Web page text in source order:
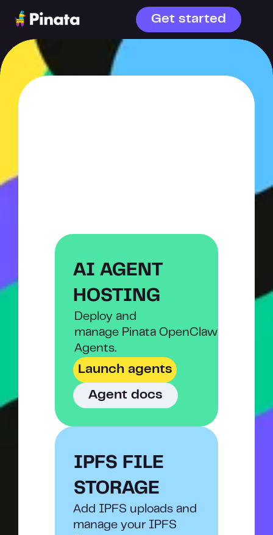
Get started
choose your starting point.
AI AGENT
HOSTING
Deploy and
manage Pinata OpenClaw
Agents.
Launch agents
Agent docs
IPFS FILE
STORAGE
Add IPFS uploads and
manage your IPFS